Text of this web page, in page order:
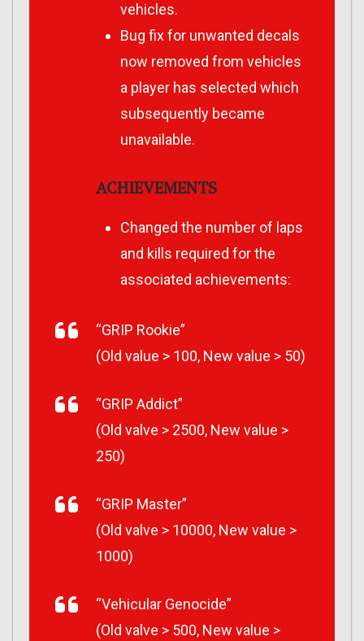
vehicles.
Bug fix for unwanted decals
now removed from vehicles
a player has selected which
subsequently became
unavailable.
ACHIEVEMENTS
Changed the number of laps
and kills required for the
associated achievements:
“GRIP Rookie”
(Old value > 100, New value > 50)
“GRIP Addict”
(Old valve > 2500, New value >
250)
“GRIP Master”
(Old valve > 10000, New value >
1000)
“Vehicular Genocide”
(Old valve > 500, New value >